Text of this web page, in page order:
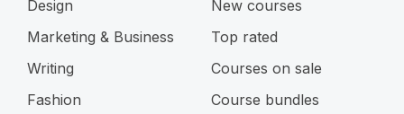
Design
Marketing & Business
Writing
Fashion
New courses
Top rated
Courses on sale
Course bundles